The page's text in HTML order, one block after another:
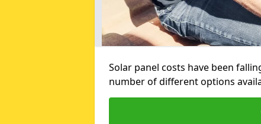
Solar panel costs have been
number of different options